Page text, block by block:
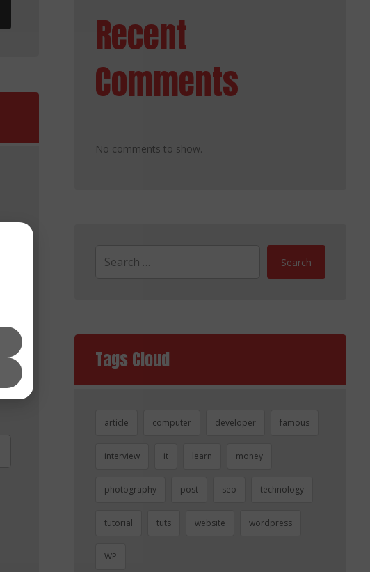
Recent
Comments
No comments to show.
Search
Tags Cloud
article computer developer famous
interview it learn money
photography post seo technology
tutorial tuts website wordpress
WP